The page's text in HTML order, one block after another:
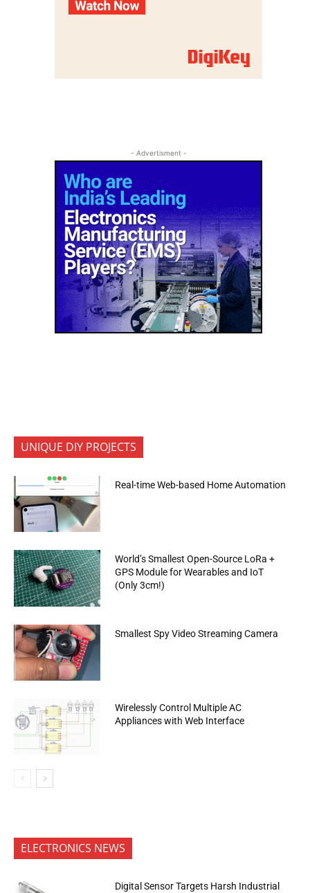
- Advertisment -
UNIQUE DIY PROJECTS
Real-time Web-based Home Automation
World’s Smallest Open-Source LoRa +
GPS Module for Wearables and IoT
(Only 3cm!)
Smallest Spy Video Streaming Camera
Wirelessly Control Multiple AC
Appliances with Web Interface
ELECTRONICS NEWS
Digital Sensor Targets Harsh Industrial